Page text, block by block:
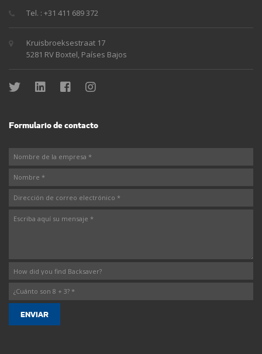
Tel. : +31 411 689 372
Kruisbroeksestraat 17
5281 RV Boxtel, Países Bajos
Formulario de contacto